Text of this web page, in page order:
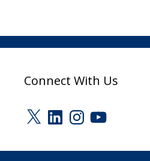
Connect With Us
X LinkedInInstagram
YouTube